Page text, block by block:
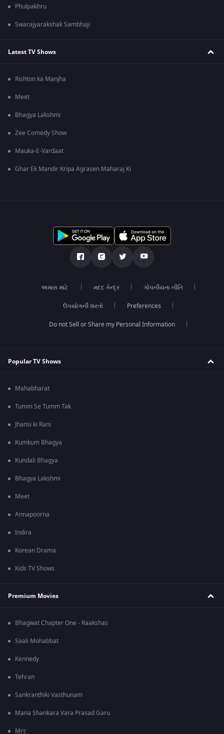
Phulpakhru
Swarajyarakshak Sambhaji
Latest TV Shows
Rishton ka Manjha
Meet
Bhagya Lakshmi
Zee Comedy Show
Mauka-E-Vardaat
Ghar Ek Mandir Kripa Agrasen Maharaj Ki
અમારા માટે મદદ કેન્દ્ર ગોપનીયતા નીતિ
ઉપયોગની શરતો Preferences
Do not Sell or Share my Personal Information
Popular TV Shows
Mahabharat
Tumm Se Tumm Tak
Jhansi ki Rani
Kumkum Bhagya
Kundali Bhagya
Bhagya Lakshmi
Meet
Annapoorna
Indira
Korean Drama
Kids TV Shows
Premium Movies
Bhagwat Chapter One - Raakshas
Saali Mohabbat
Kennedy
Tehran
Sankranthiki Vasthunam
Mana Shankara Vara Prasad Garu
Mrs